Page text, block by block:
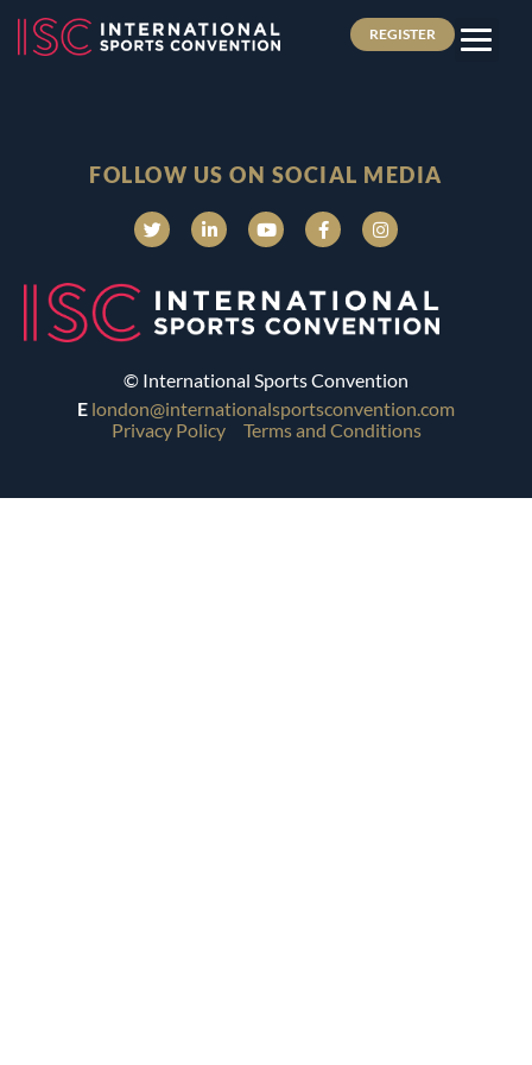
REGISTER
FOLLOW US ON SOCIAL MEDIA
© International Sports Convention
E london@internationalsportsconvention.com
Privacy Policy
Terms and Conditions